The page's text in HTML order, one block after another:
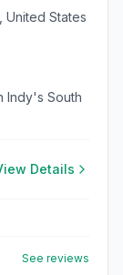
United States
Indy's South
Details
See reviews